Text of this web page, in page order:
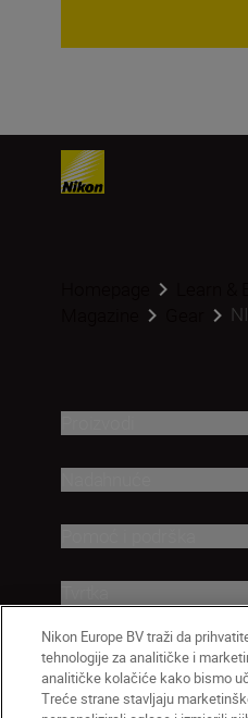
Nikon Europe BV traži da
tehnologije za analitičke i
analitičke kolačiće kako bismo
Treće strane stavljaju